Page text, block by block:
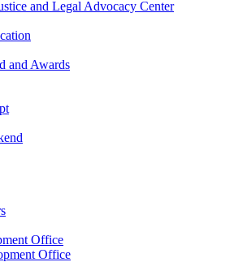
and Legal Advocacy Center
and Awards
Office
Office